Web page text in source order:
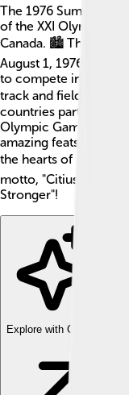
The 1976 Summer
of the XXI Olympiad,
Canada. 🏙️ This
August 1, 1976.
to compete in sports
track and field.
countries
Olympic Games
amazing feats of
the hearts of people
motto, "Citius, Altius,
Stronger"!
Explore with ChatDino